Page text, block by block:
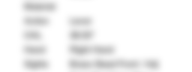
Material
Action
Lever
Hand
Right Hand
Sights
Brass Bead Front / Adj